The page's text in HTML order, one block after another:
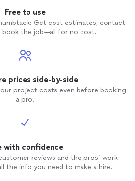
Free to use
Get cost estimates, contact
book the job—all for no cost.
prices side-by-side
project costs even before booking
a pro.
with confidence
reviews and the pros’ work
the info you need to make a hire.